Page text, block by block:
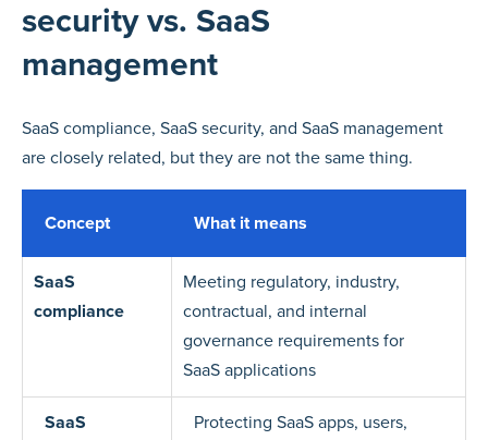
security vs. SaaS
management
SaaS compliance, SaaS security, and SaaS management
are closely related, but they are not the same thing.
Concept What it means
SaaS
compliance
Meeting regulatory, industry,
contractual, and internal
governance requirements for
SaaS applications
SaaS
Protecting SaaS apps, users,